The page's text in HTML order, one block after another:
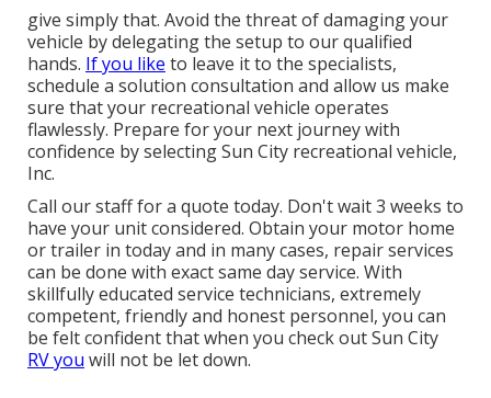
give simply that. Avoid the threat of damaging your
vehicle by delegating the setup to our qualified
hands. If you like to leave it to the specialists,
schedule a solution consultation and allow us make
sure that your recreational vehicle operates
flawlessly. Prepare for your next journey with
confidence by selecting Sun City recreational vehicle,
Inc.
Call our staff for a quote today. Don't wait 3 weeks to
have your unit considered. Obtain your motor home
or trailer in today and in many cases, repair services
can be done with exact same day service. With
skillfully educated service technicians, extremely
competent, friendly and honest personnel, you can
be felt confident that when you check out Sun City
RV you will not be let down.